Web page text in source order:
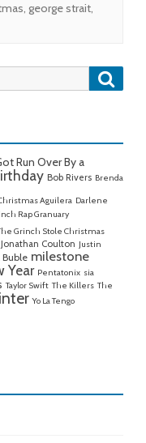
, george strait,
Run Over By a
Bob Rivers Brenda
Aguilera Darlene
Rap Granuary
Grinch Stole Christmas
Jonathan Coulton Justin
milestone
Year Pentatonix sia
Taylor Swift The Killers The
Yo La Tengo